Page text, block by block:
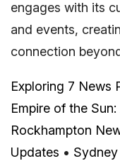
engages with its
and events,
connection
Exploring 7 News
Empire of the
Rockhampton
Updates •